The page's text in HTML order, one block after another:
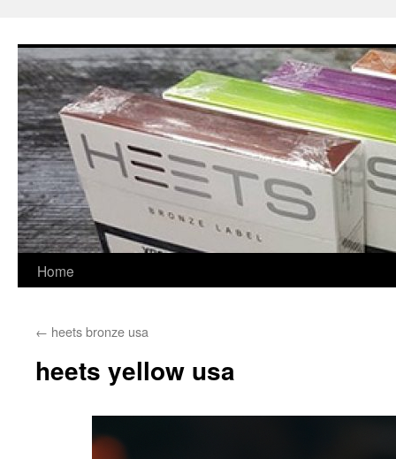
content
Home
← heets bronze usa
heets yellow usa